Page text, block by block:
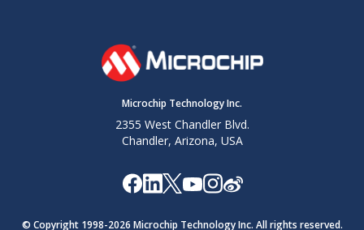
Microchip Technology Inc.
2355 West Chandler Blvd.
Chandler, Arizona, USA
© Copyright 1998-2026 Microchip Technology Inc. All rights reserved.